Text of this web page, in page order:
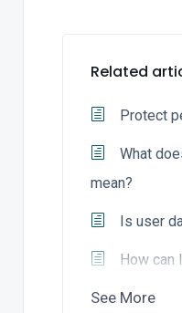
Related
Protect
What
mean?
Is user
How can
See More